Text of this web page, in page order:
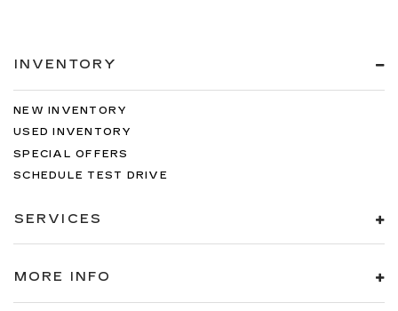
INVENTORY
NEW INVENTORY
USED INVENTORY
SPECIAL OFFERS
SCHEDULE TEST DRIVE
SERVICES
MORE INFO